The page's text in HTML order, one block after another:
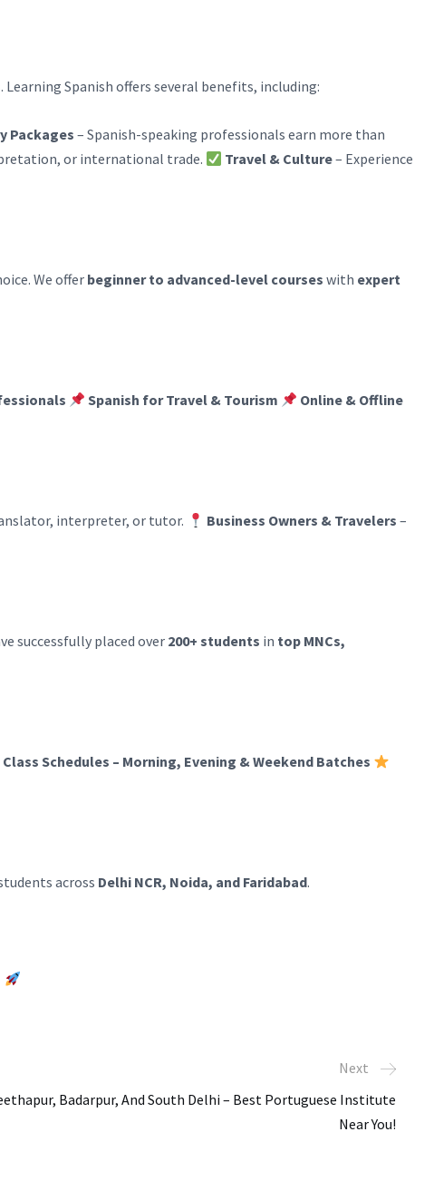
. Learning Spanish offers several benefits, including:
Packages– Spanish-speaking professionals earn more than
or international trade. Travel & Culture– Experience
We offerbeginner to advanced-level courses with expert
Spanish for Travel & Tourism
Online & Offline
interpreter, or tutor. Business Owners & Travelers –
successfully placed over 200+ students in top MNCs,
Schedules – Morning, Evening & Weekend Batches
across Delhi NCR, Noida, and Faridabad.
Next
Badarpur, And South Delhi – Best Portuguese Institute
Near You!